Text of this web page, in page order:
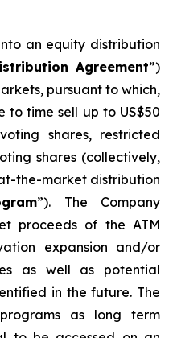
an equity distribution
Agreement”)
pursuant to which,
to time sell up to US$50
shares, restricted
shares (collectively,
the-market distribution
”). The Company
proceeds of the ATM
expansion and/or
as well as potential
in the future. The
as long term